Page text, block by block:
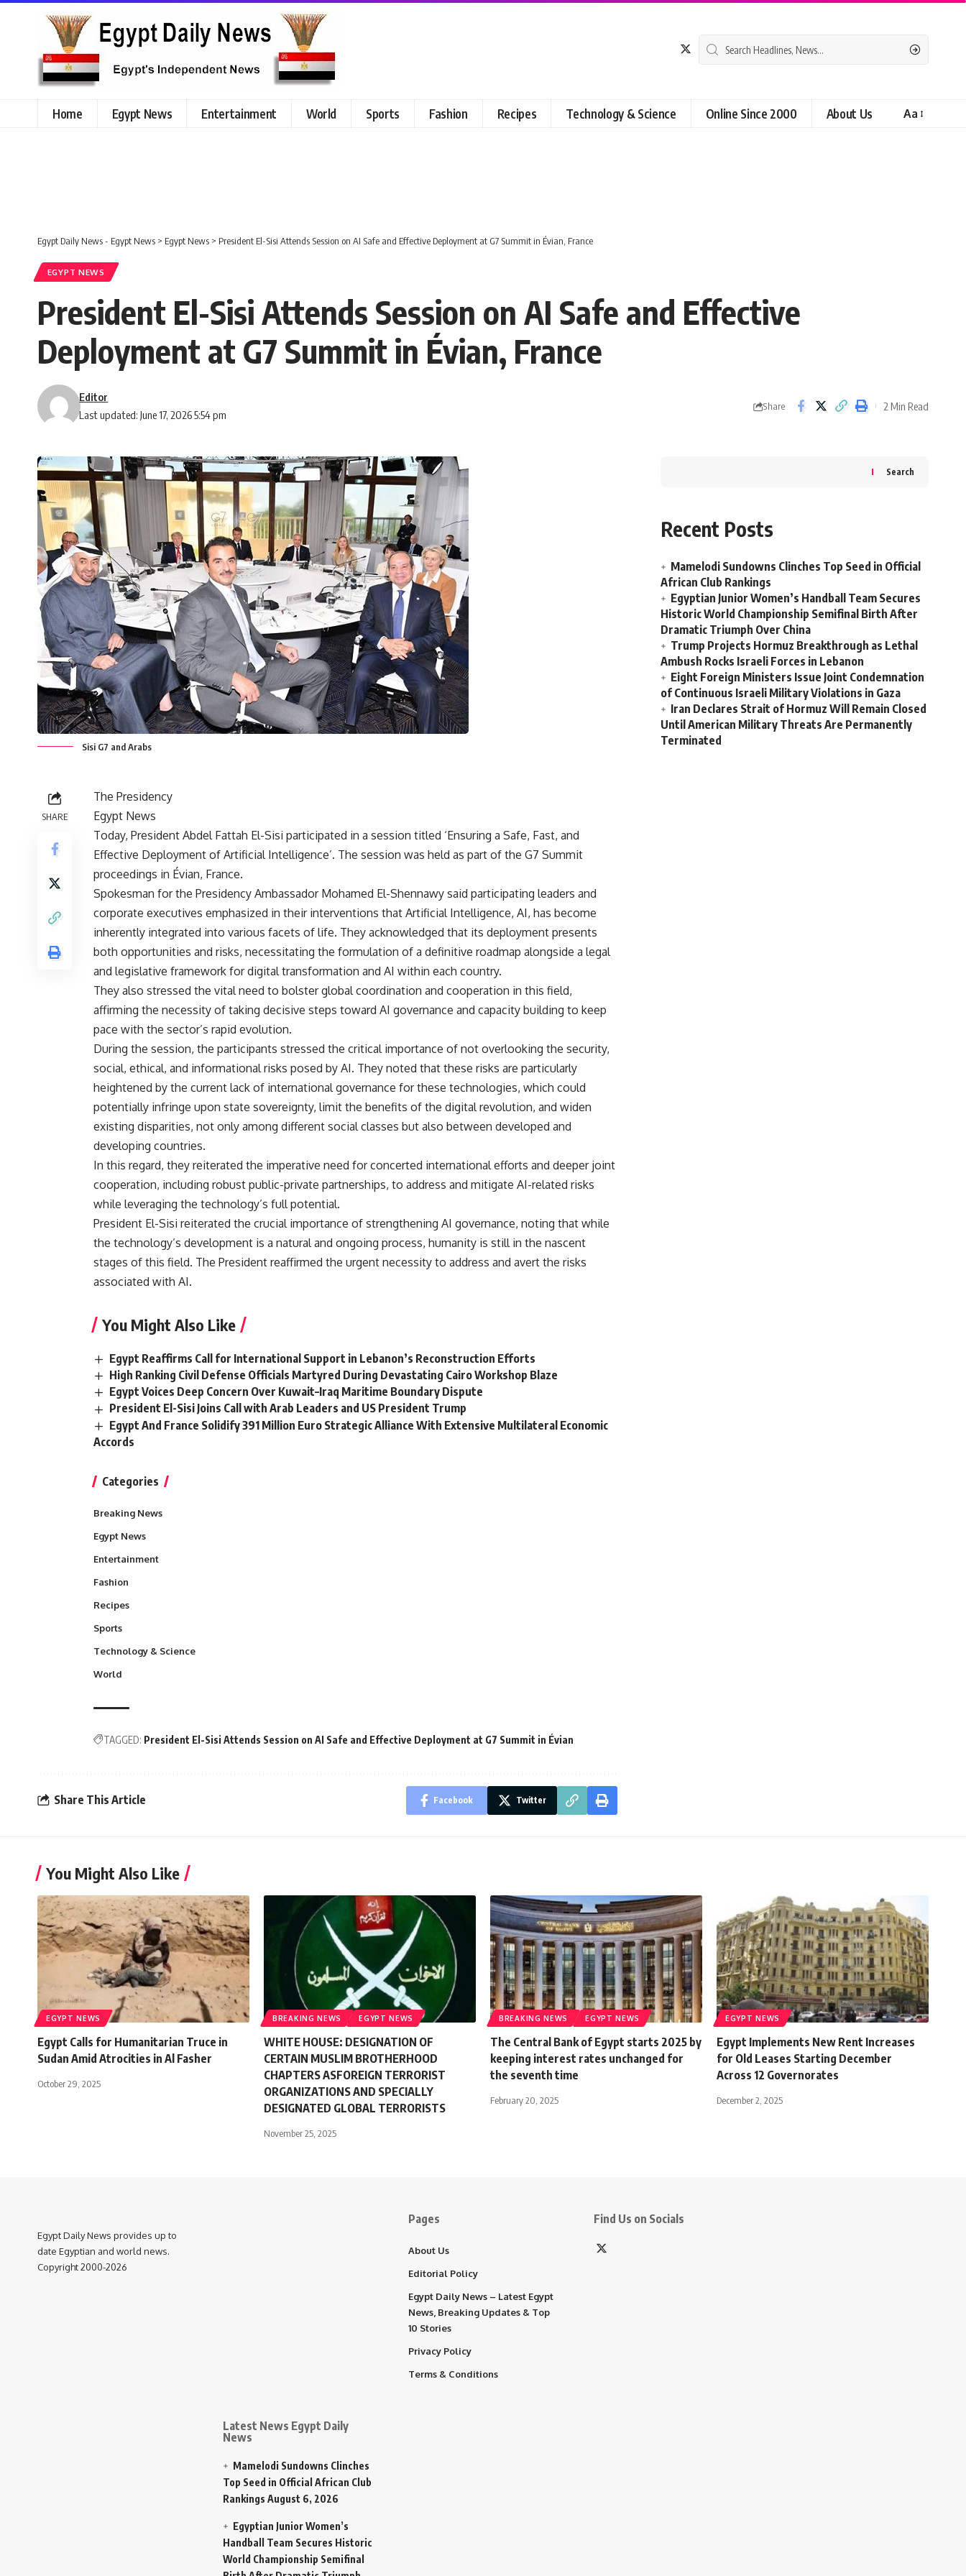
Home Egypt News Entertainment World Sports Fashion Recipes Technology & Science Online Since 2000 About Us Aa
Egypt Daily News - Egypt News > Egypt News > President El-Sisi Attends Session on AI Safe and Effective Deployment at G7 Summit in Évian, France
EGYPT NEWS
President El-Sisi Attends Session on AI Safe and Effective
Deployment at G7 Summit in Évian, France
Last updated: June 17, 2026 5:54 pm
Editor
Share 2 Min Read
Sisi G7 and Arabs
SHARE
The Presidency
Egypt News
Today, President Abdel Fattah El-Sisi participated in a session titled ‘Ensuring a Safe, Fast, and
Effective Deployment of Artificial Intelligence’. The session was held as part of the G7 Summit
proceedings in Évian, France.
Spokesman for the Presidency Ambassador Mohamed El-Shennawy said participating leaders and
corporate executives emphasized in their interventions that Artificial Intelligence, AI, has become
inherently integrated into various facets of life. They acknowledged that its deployment presents
both opportunities and risks, necessitating the formulation of a definitive roadmap alongside a legal
and legislative framework for digital transformation and AI within each country.
They also stressed the vital need to bolster global coordination and cooperation in this field,
affirming the necessity of taking decisive steps toward AI governance and capacity building to keep
pace with the sector’s rapid evolution.
During the session, the participants stressed the critical importance of not overlooking the security,
social, ethical, and informational risks posed by AI. They noted that these risks are particularly
heightened by the current lack of international governance for these technologies, which could
potentially infringe upon state sovereignty, limit the benefits of the digital revolution, and widen
existing disparities, not only among different social classes but also between developed and
developing countries.
In this regard, they reiterated the imperative need for concerted international efforts and deeper joint
cooperation, including robust public-private partnerships, to address and mitigate AI-related risks
while leveraging the technology’s full potential.
President El-Sisi reiterated the crucial importance of strengthening AI governance, noting that while
the technology’s development is a natural and ongoing process, humanity is still in the nascent
stages of this field. The President reaffirmed the urgent necessity to address and avert the risks
associated with AI.
You Might Also Like
Egypt Reaffirms Call for International Support in Lebanon’s Reconstruction Efforts
High Ranking Civil Defense Officials Martyred During Devastating Cairo Workshop Blaze
Egypt Voices Deep Concern Over Kuwait–Iraq Maritime Boundary Dispute
President El-Sisi Joins Call with Arab Leaders and US President Trump
Egypt And France Solidify 391 Million Euro Strategic Alliance With Extensive Multilateral Economic
Accords
Categories
Breaking News
Egypt News
Entertainment
Fashion
Recipes
Sports
Technology & Science
World
TAGGED: President El-Sisi Attends Session on AI Safe and Effective Deployment at G7 Summit in Évian
Share This Article Facebook Twitter
Search
Recent Posts
Mamelodi Sundowns Clinches Top Seed in Official
African Club Rankings
Egyptian Junior Women’s Handball Team Secures
Historic World Championship Semifinal Birth After
Dramatic Triumph Over China
Trump Projects Hormuz Breakthrough as Lethal
Ambush Rocks Israeli Forces in Lebanon
Eight Foreign Ministers Issue Joint Condemnation
of Continuous Israeli Military Violations in Gaza
Iran Declares Strait of Hormuz Will Remain Closed
Until American Military Threats Are Permanently
Terminated
You Might Also Like
EGYPT NEWS
Egypt Calls for Humanitarian Truce in
Sudan Amid Atrocities in Al Fasher
October 29, 2025
BREAKING NEWS EGYPT NEWS
WHITE HOUSE: DESIGNATION OF
CERTAIN MUSLIM BROTHERHOOD
CHAPTERS ASFOREIGN TERRORIST
ORGANIZATIONS AND SPECIALLY
DESIGNATED GLOBAL TERRORISTS
November 25, 2025
BREAKING NEWS EGYPT NEWS
The Central Bank of Egypt starts 2025 by
keeping interest rates unchanged for
the seventh time
February 20, 2025
EGYPT NEWS
Egypt Implements New Rent Increases
for Old Leases Starting December
Across 12 Governorates
December 2, 2025
Egypt Daily News provides up to
date Egyptian and world news.
Copyright 2000-2026
Latest News Egypt Daily
News
Mamelodi Sundowns Clinches
Top Seed in Official African Club
Rankings August 6, 2026
Egyptian Junior Women’s
Handball Team Secures Historic
World Championship Semifinal
Pages
About Us
Editorial Policy
Egypt Daily News – Latest Egypt
News, Breaking Updates & Top
10 Stories
Privacy Policy
Terms & Conditions
Find Us on Socials